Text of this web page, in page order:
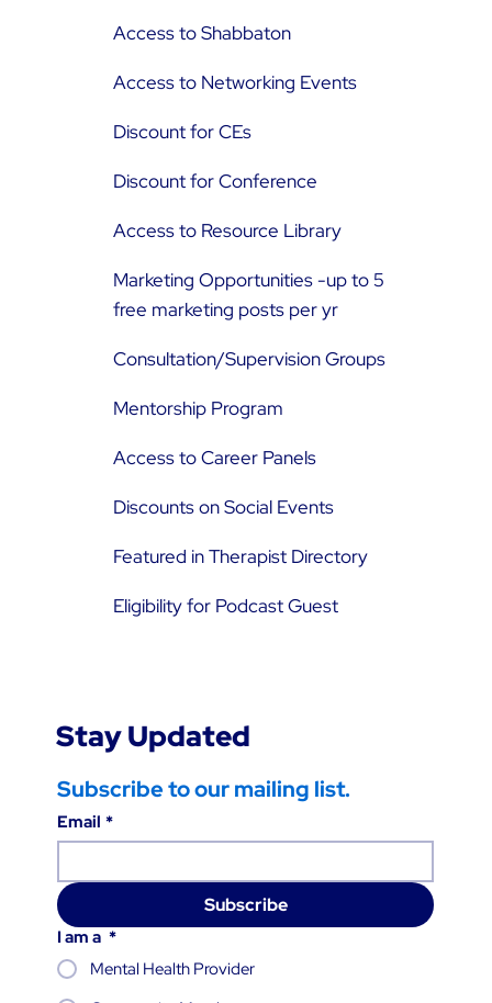
Access to Shabbaton
Access to Networking Events
Discount for CEs
Discount for Conference
Access to Resource Library
Marketing Opportunities -up to 5
free marketing posts per yr
Consultation/Supervision Groups
Mentorship Program
Access to Career Panels
Discounts on Social Events
Featured in Therapist Directory
Eligibility for Podcast Guest
Stay Updated
Subscribe to our mailing list.
Email *
Subscribe
I am a *
Mental Health Provider